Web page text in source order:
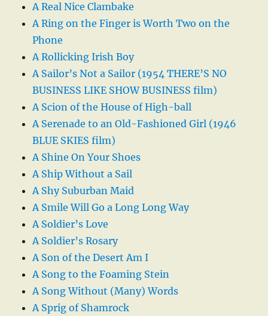
A Real Nice Clambake
A Ring on the Finger is Worth Two on the
Phone
A Rollicking Irish Boy
A Sailor’s Not a Sailor (1954 THERE’S NO
BUSINESS LIKE SHOW BUSINESS film)
A Scion of the House of High-ball
A Serenade to an Old-Fashioned Girl (1946
BLUE SKIES film)
A Shine On Your Shoes
A Ship Without a Sail
A Shy Suburban Maid
A Smile Will Go a Long Long Way
A Soldier’s Love
A Soldier’s Rosary
A Son of the Desert Am I
A Song to the Foaming Stein
A Song Without (Many) Words
A Sprig of Shamrock